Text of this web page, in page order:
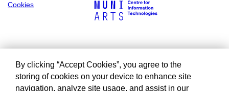
Cookies
By clicking “Accept Cookies”, you agree to the
storing of cookies on your device to enhance site
navigation, analyze site usage, and assist in our